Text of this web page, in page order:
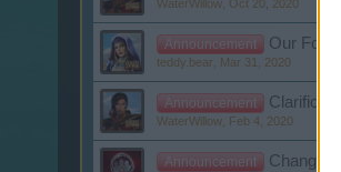
WaterWillow Oct 20, 2020
Announcement Our
teddy.bear Mar 31, 2020
Announcement
WaterWillow Feb 4, 2020
Announcement Changes